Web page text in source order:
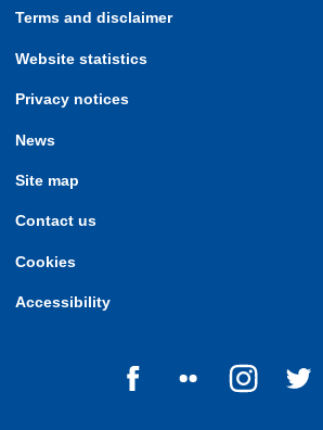
Terms and disclaimer
Website statistics
Privacy notices
News
Site map
Contact us
Cookies
Accessibility